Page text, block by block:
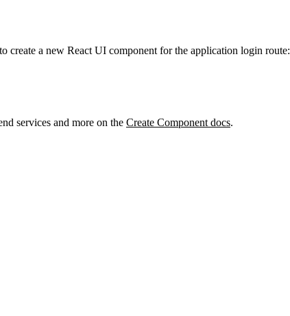
create a new React UI component for the application login route:
services and more on the Create Component docs.